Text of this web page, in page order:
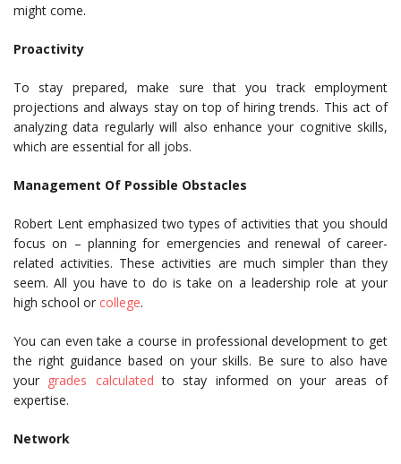
might come.
Proactivity
To stay prepared, make sure that you track employment
projections and always stay on top of hiring trends. This act of
analyzing data regularly will also enhance your cognitive skills,
which are essential for all jobs.
Management Of Possible Obstacles
Robert Lent emphasized two types of activities that you should
focus on – planning for emergencies and renewal of career-
related activities. These activities are much simpler than they
seem. All you have to do is take on a leadership role at your
high school or college.
You can even take a course in professional development to get
the right guidance based on your skills. Be sure to also have
your grades calculated to stay informed on your areas of
expertise.
Network